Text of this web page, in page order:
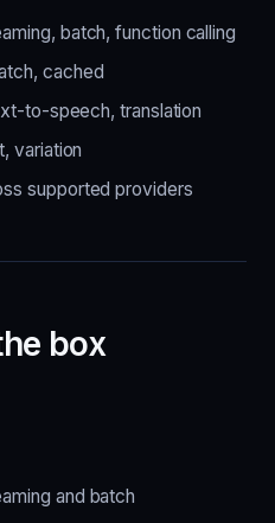
batch, function calling
cached
to-speech, translation
variation
supported providers
box
and batch